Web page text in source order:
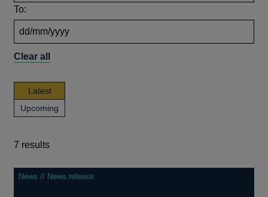
To:
Clear all
Latestnews,
publications
and
Upcoming
publications
7 results
7
results
News // News release